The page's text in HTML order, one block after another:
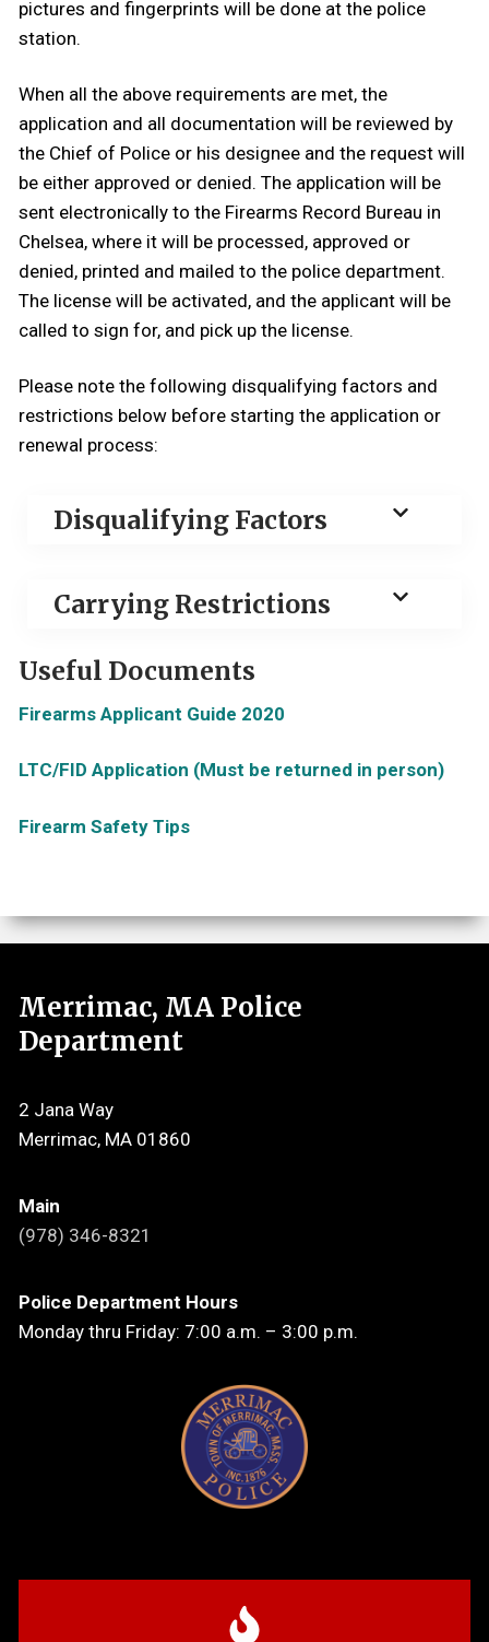
pictures and fingerprints will be done at the police
station.
When all the above requirements are met, the
application and all documentation will be reviewed by
the Chief of Police or his designee and the request will
be either approved or denied. The application will be
sent electronically to the Firearms Record Bureau in
Chelsea, where it will be processed, approved or
denied, printed and mailed to the police department.
The license will be activated, and the applicant will be
called to sign for, and pick up the license.
Please note the following disqualifying factors and
restrictions below before starting the application or
renewal process:
Disqualifying Factors
Carrying Restrictions
Useful Documents
Firearms Applicant Guide 2020
LTC/FID Application (Must be returned in person)
Firearm Safety Tips
Merrimac, MA Police
Department
2 Jana Way
Merrimac, MA 01860
Main
(978) 346-8321
Police Department Hours
Monday thru Friday: 7:00 a.m. – 3:00 p.m.